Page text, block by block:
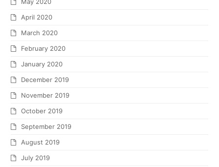
May 2020
April 2020
March 2020
February 2020
January 2020
December 2019
November 2019
October 2019
September 2019
August 2019
July 2019